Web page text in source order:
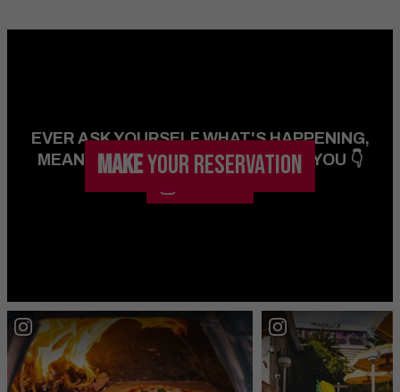
MAKEYOUR RESERVATION
EVER ASK YOURSELF WHAT'S HAPPENING,
MEANWHILE IN VEGAS...? WE GOT YOU 👇